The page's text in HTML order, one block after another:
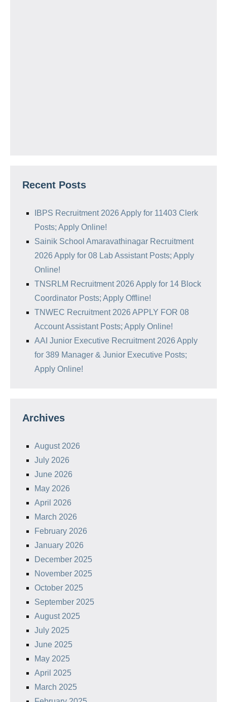
Recent Posts
IBPS Recruitment 2026 Apply for 11403 Clerk
Posts; Apply Online!
Sainik School Amaravathinagar Recruitment
2026 Apply for 08 Lab Assistant Posts; Apply
Online!
TNSRLM Recruitment 2026 Apply for 14 Block
Coordinator Posts; Apply Offline!
TNWEC Recruitment 2026 APPLY FOR 08
Account Assistant Posts; Apply Online!
AAI Junior Executive Recruitment 2026 Apply
for 389 Manager & Junior Executive Posts;
Apply Online!
Archives
August 2026
July 2026
June 2026
May 2026
April 2026
March 2026
February 2026
January 2026
December 2025
November 2025
October 2025
September 2025
August 2025
July 2025
June 2025
May 2025
April 2025
March 2025